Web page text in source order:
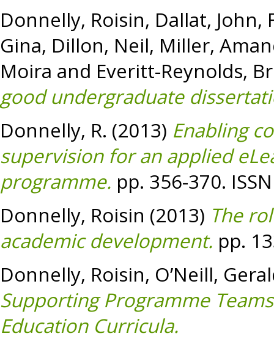
Donnelly, Roisin, Dallat, John,
Gina, Dillon, Neil, Miller,
Moira and Everitt-Reynolds,
good undergraduate
Donnelly, R. (2013) Enabling
supervision for an applied
programme. pp. 356-370.
Donnelly, Roisin (2013) The
academic development. pp.
Donnelly, Roisin, O’Neill,
Supporting Programme
Education Curricula.